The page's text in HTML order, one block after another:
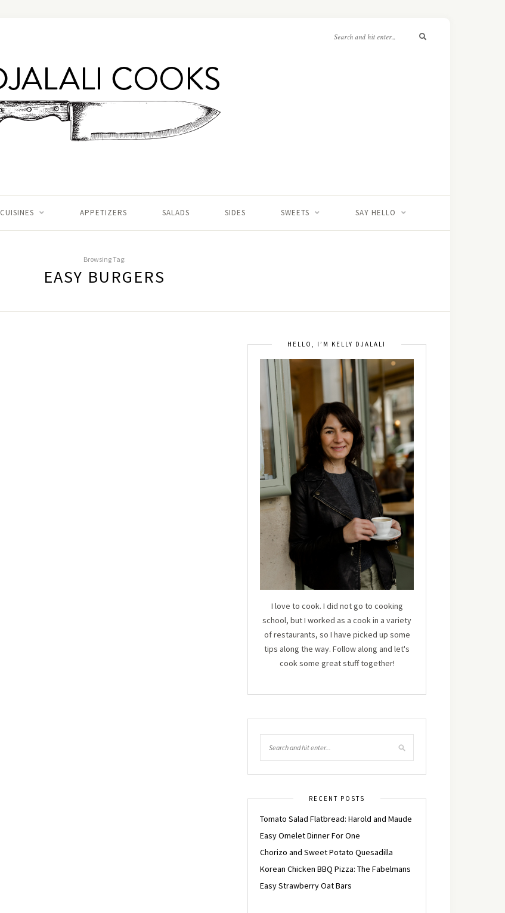
CUISINES APPETIZERS SALADS SIDES SWEETS SAY HELLO
Browsing Tag:
EASY BURGERS
HELLO, I’M KELLY DJALALI
I love to cook. I did not go to cooking
school, but I worked as a cook in a variety
of restaurants, so I have picked up some
tips along the way. Follow along and let's
cook some great stuff together!
RECENT POSTS
Tomato Salad Flatbread: Harold and Maude
Easy Omelet Dinner For One
Chorizo and Sweet Potato Quesadilla
Korean Chicken BBQ Pizza: The Fabelmans
Easy Strawberry Oat Bars